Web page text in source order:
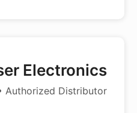
Electronics
Authorized Distributor